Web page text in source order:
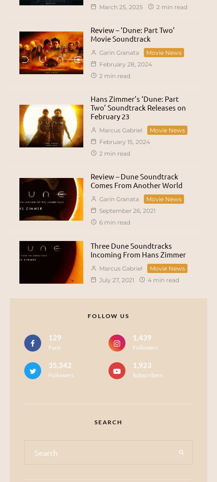
March 25, 2025
2 min read
Review – ‘Dune: Part Two’
Movie Soundtrack
Garin Granata
Movie News
February 28, 2024
2 min read
Hans Zimmer’s ‘Dune: Part
Two’ Soundtrack Releases on
February 23
Marcus Gabriel
Movie News
February 15, 2024
2 min read
Review – Dune Soundtrack
Comes From Another World
Garin Granata
Movie News
September 26, 2021
6 min read
Three Dune Soundtracks
Incoming From Hans Zimmer
Marcus Gabriel
Movie News
July 27, 2021
4 min read
FOLLOW US
129
Fans
1,439
Followers
35,342
Followers
1,923
Subscribers
SEARCH